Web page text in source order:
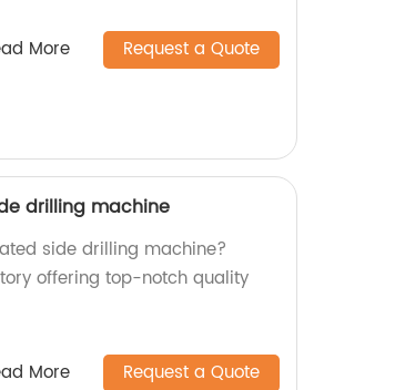
More Request a Quote
drilling machine
side drilling machine?
offering top-notch quality
More Request a Quote